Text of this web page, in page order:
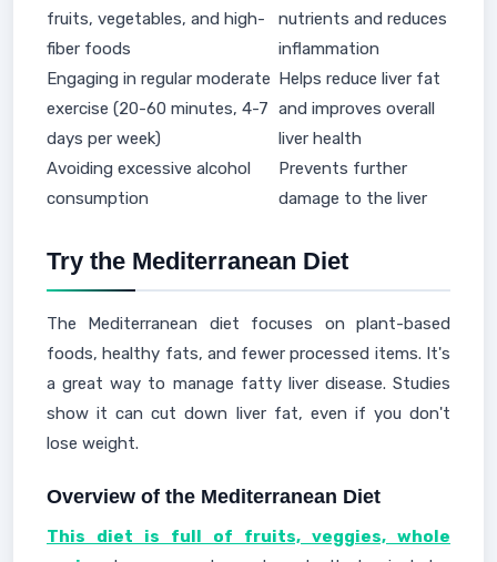
fruits, vegetables, and high-
fiber foods
nutrients and reduces
inflammation
Engaging in regular moderate
exercise (20-60 minutes, 4-7
days per week)
Helps reduce liver fat
and improves overall
liver health
Avoiding excessive alcohol
consumption
Prevents further
damage to the liver
Try the Mediterranean Diet
The Mediterranean diet focuses on plant-based
foods, healthy fats, and fewer processed items. It's
a great way to manage fatty liver disease. Studies
show it can cut down liver fat, even if you don't
lose weight.
Overview of the Mediterranean Diet
This diet is full of fruits, veggies, whole